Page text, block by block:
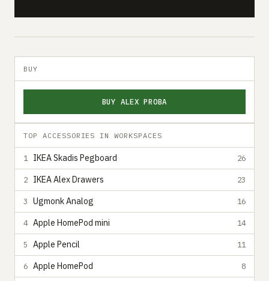
BUY
BUY ALEX PROBA
TOP ACCESSORIES IN WORKSPACES
1 IKEA Skadis Pegboard 26
2 IKEA Alex Drawers 23
3 Ugmonk Analog 16
4 Apple HomePod mini 14
5 Apple Pencil 11
6 Apple HomePod 8